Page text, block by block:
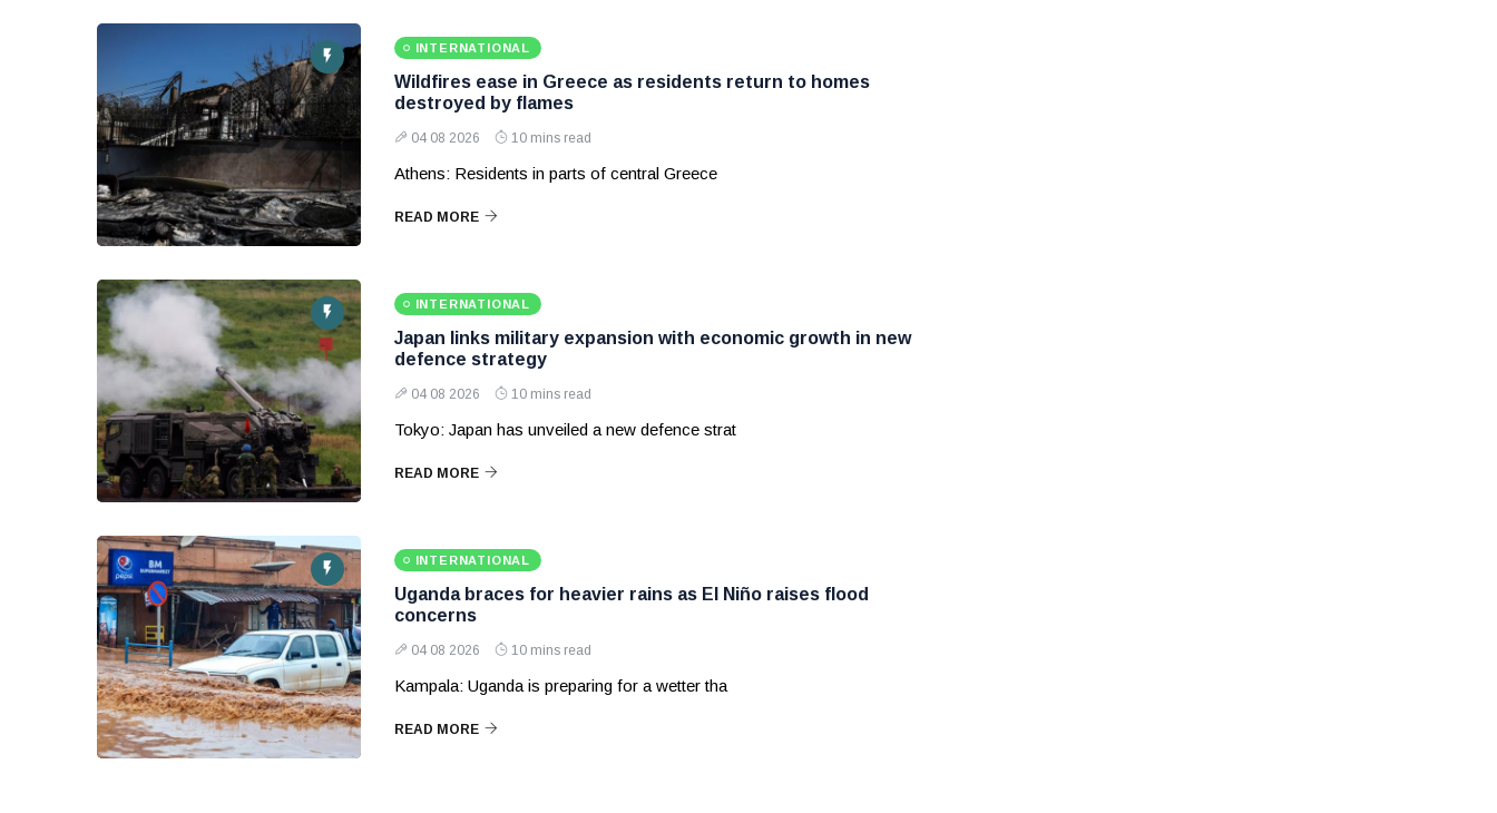
INTERNATIONAL
Wildfires ease in Greece as residents return to homes
destroyed by flames
04 08 2026 10 mins read
Athens: Residents in parts of central Greece
READ MORE
INTERNATIONAL
Japan links military expansion with economic growth in new
defence strategy
04 08 2026 10 mins read
Tokyo: Japan has unveiled a new defence strat
READ MORE
INTERNATIONAL
Uganda braces for heavier rains as El Niño raises flood
concerns
04 08 2026 10 mins read
Kampala: Uganda is preparing for a wetter tha
READ MORE